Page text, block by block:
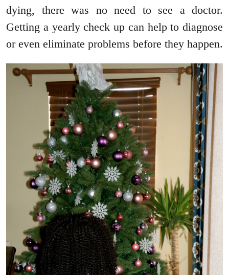
dying, there was no need to see a doctor.
Getting a yearly check up can help to diagnose
or even eliminate problems before they happen.